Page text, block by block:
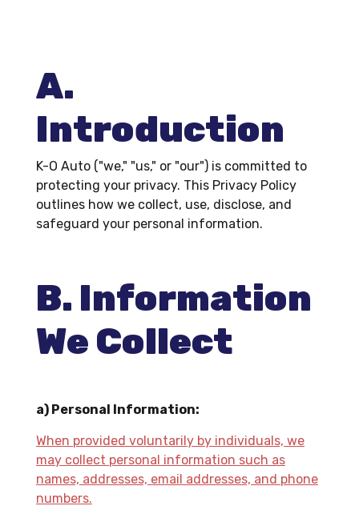
A.
Introduction
K-O Auto ("we," "us," or "our") is committed to
protecting your privacy. This Privacy Policy
outlines how we collect, use, disclose, and
safeguard your personal information.
B. Information
We Collect
a) Personal Information:
When provided voluntarily by individuals, we
may collect personal information such as
names, addresses, email addresses, and phone
numbers.